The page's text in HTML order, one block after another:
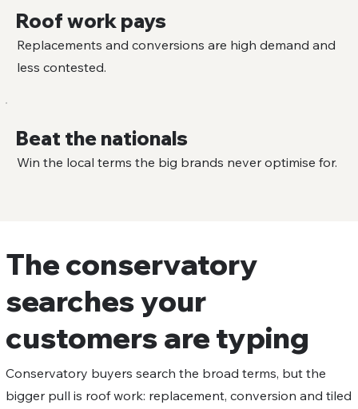
Roof work pays
Replacements and conversions are high demand and
less contested.
Beat the nationals
Win the local terms the big brands never optimise for.
The conservatory
searches your
customers are typing
Conservatory buyers search the broad terms, but the
bigger pull is roof work: replacement, conversion and tiled